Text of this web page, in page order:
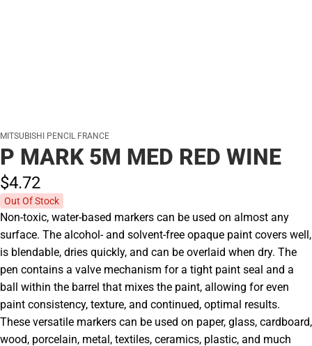
MITSUBISHI PENCIL FRANCE
P MARK 5M MED RED WINE
$4.72
Out Of Stock
Non-toxic, water-based markers can be used on almost any
surface. The alcohol- and solvent-free opaque paint covers well,
is blendable, dries quickly, and can be overlaid when dry. The
pen contains a valve mechanism for a tight paint seal and a
ball within the barrel that mixes the paint, allowing for even
paint consistency, texture, and continued, optimal results.
These versatile markers can be used on paper, glass, cardboard,
wood, porcelain, metal, textiles, ceramics, plastic, and much